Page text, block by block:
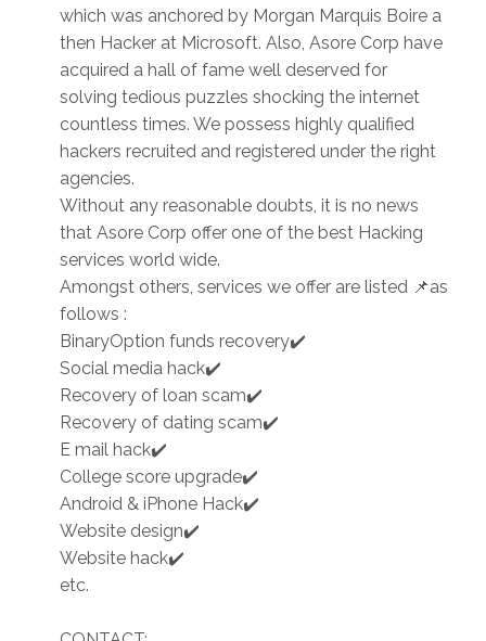
which was anchored by Morgan Marquis Boire a
then Hacker at Microsoft. Also, Asore Corp have
acquired a hall of fame well deserved for
solving tedious puzzles shocking the internet
countless times. We possess highly qualified
hackers recruited and registered under the right
agencies.
Without any reasonable doubts, it is no news
that Asore Corp offer one of the best Hacking
services world wide.
Amongst others, services we offer are listed 📌as
follows :
BinaryOption funds recovery✔️
Social media hack✔️
Recovery of loan scam✔️
Recovery of dating scam✔️
E mail hack✔️
College score upgrade✔️
Android & iPhone Hack✔️
Website design✔️
Website hack✔️
etc.